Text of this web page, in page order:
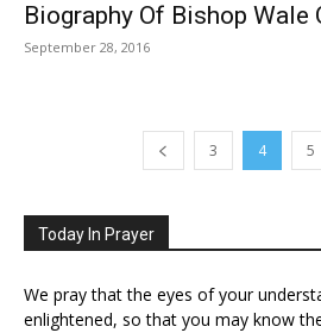
Biography Of Bishop Wale
September 28, 2016
3 4 5
Today In Prayer
We pray that the eyes of your
enlightened, so that you may know